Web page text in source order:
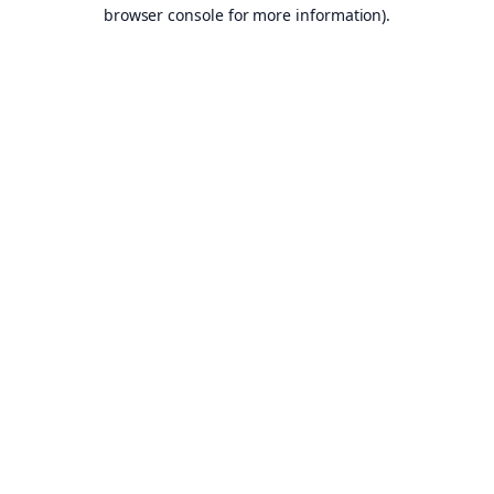
browser console for more information).